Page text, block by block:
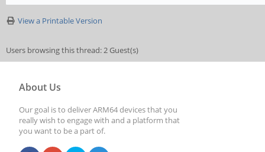
View a Printable Version
Users browsing this thread: 2 Guest(s)
About Us
Our goal is to deliver ARM64 devices that you
really wish to engage with and a platform that
you want to be a part of.